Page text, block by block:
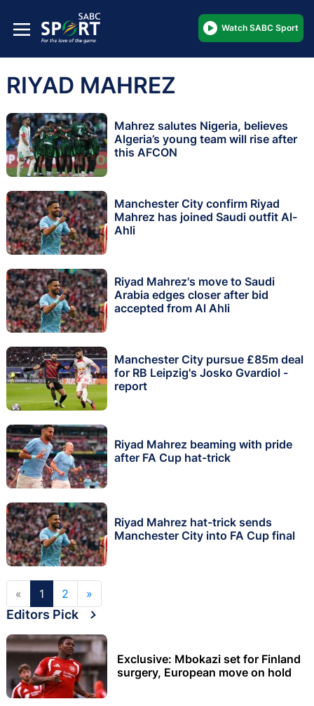
Watch SABC Sport
RIYAD MAHREZ
Mahrez salutes Nigeria, believes
Algeria’s young team will rise after
this AFCON
Manchester City confirm Riyad
Mahrez has joined Saudi outfit Al-
Ahli
Riyad Mahrez's move to Saudi
Arabia edges closer after bid
accepted from Al Ahli
Manchester City pursue £85m deal
for RB Leipzig's Josko Gvardiol -
report
Riyad Mahrez beaming with pride
after FA Cup hat-trick
Riyad Mahrez hat-trick sends
Manchester City into FA Cup final
« 1 2 »
Editors Pick
Exclusive: Mbokazi set for Finland
surgery, European move on hold